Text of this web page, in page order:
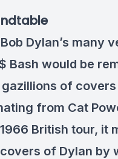
Dylan’s many
Bash would be
of covers
from Cat
British tour, it
of Dylan by